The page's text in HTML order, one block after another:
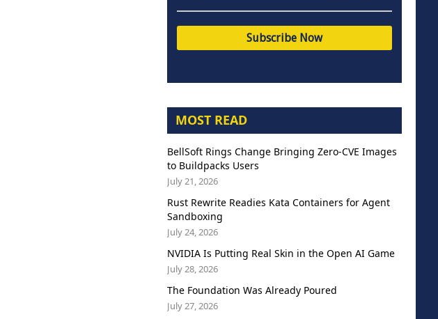
MOST READ
BellSoft Rings Change Bringing Zero-CVE Images
to Buildpacks Users
July 21, 2026
Rust Rewrite Readies Kata Containers for Agent
Sandboxing
July 24, 2026
NVIDIA Is Putting Real Skin in the Open AI Game
July 28, 2026
The Foundation Was Already Poured
July 27, 2026